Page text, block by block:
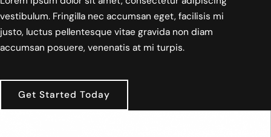
vestibulum. Fringilla nec accumsan eget, facilisis mi
justo, luctus pellentesque vitae gravida non diam
accumsan posuere, venenatis at mi turpis.
Get Started Today